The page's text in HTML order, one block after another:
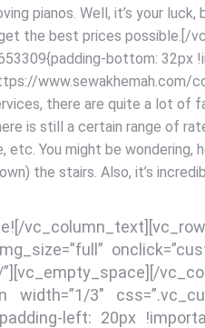
pianos. Well, it’s your luck,
the best prices possible.[/
bottom: 32px
there are quite a lot
is still a certain range of
etc. You might be
the stairs. Also, it’s
3″
left: 20px